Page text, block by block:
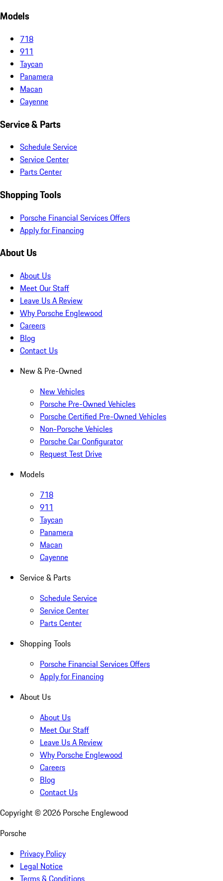
Models
718
911
Taycan
Panamera
Macan
Cayenne
Service & Parts
Schedule Service
Service Center
Parts Center
Shopping Tools
Porsche Financial Services Offers
Apply for Financing
About Us
About Us
Meet Our Staff
Leave Us A Review
Why Porsche Englewood
Careers
Blog
Contact Us
New & Pre-Owned
New Vehicles
Porsche Pre-Owned Vehicles
Porsche Certified Pre-Owned Vehicles
Non-Porsche Vehicles
Porsche Car Configurator
Request Test Drive
Models
718
911
Taycan
Panamera
Macan
Cayenne
Service & Parts
Schedule Service
Service Center
Parts Center
Shopping Tools
Porsche Financial Services Offers
Apply for Financing
About Us
About Us
Meet Our Staff
Leave Us A Review
Why Porsche Englewood
Careers
Blog
Contact Us
Copyright © 2026 Porsche Englewood
Porsche
Privacy Policy
Legal Notice
Terms & Conditions